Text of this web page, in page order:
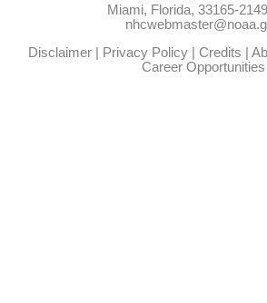
Miami, Florida, 33165-
Disclaimer| Privacy Policy| Credits |
Career Opportunities